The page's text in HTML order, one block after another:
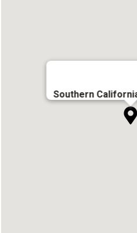
Southern